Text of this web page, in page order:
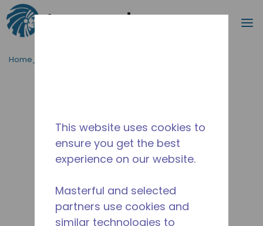
Passa al contenutot principale
Cerca
Home_Breadcrumb
This website uses cookies to
ensure you get the best
experience on our website.
Masterful and selected
partners use cookies and
similar technologies to